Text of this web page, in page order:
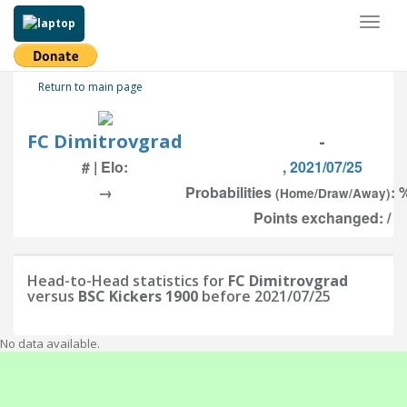
Return to main page
FC Dimitrovgrad -
# | Elo:
, 2021/07/25
→
Probabilities (Home/Draw/Away):
Points exchanged: /
Head-to-Head statistics for FC Dimitrovgrad
versus BSC Kickers 1900 before 2021/07/25
No data available.